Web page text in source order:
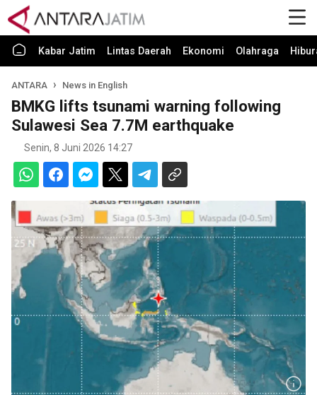
Kabar Jatim Lintas Daerah Ekonomi Olahraga
ANTARA News in English
BMKG lifts tsunami warning following
Sulawesi Sea 7.7M earthquake
Senin, 8 Juni 2026 14:27